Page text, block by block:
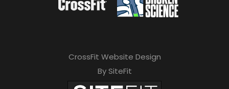
CrossFit Website Design
By SiteFit